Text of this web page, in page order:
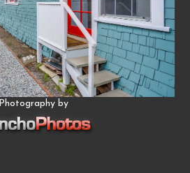
Photography by